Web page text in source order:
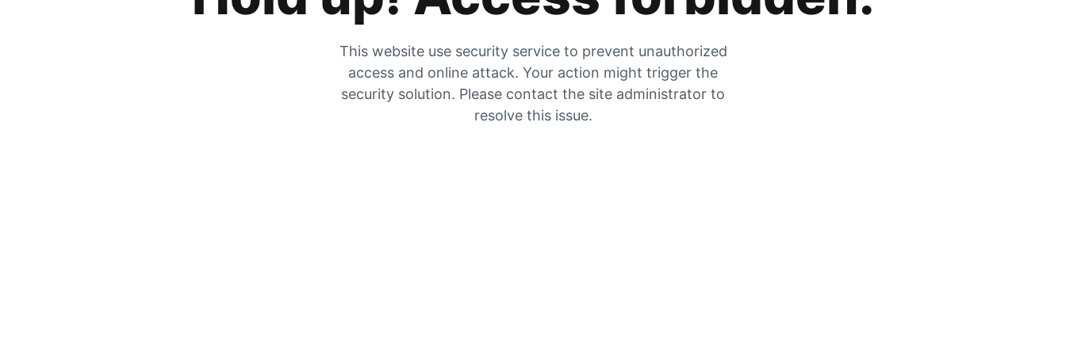
This website use security service to prevent unauthorized
access and online attack. Your action might trigger the
security solution. Please contact the site administrator to
resolve this issue.